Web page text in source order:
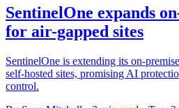
SentinelOne expands
for air-gapped sites
SentinelOne is extending its on-
self-hosted sites, promising AI
control.